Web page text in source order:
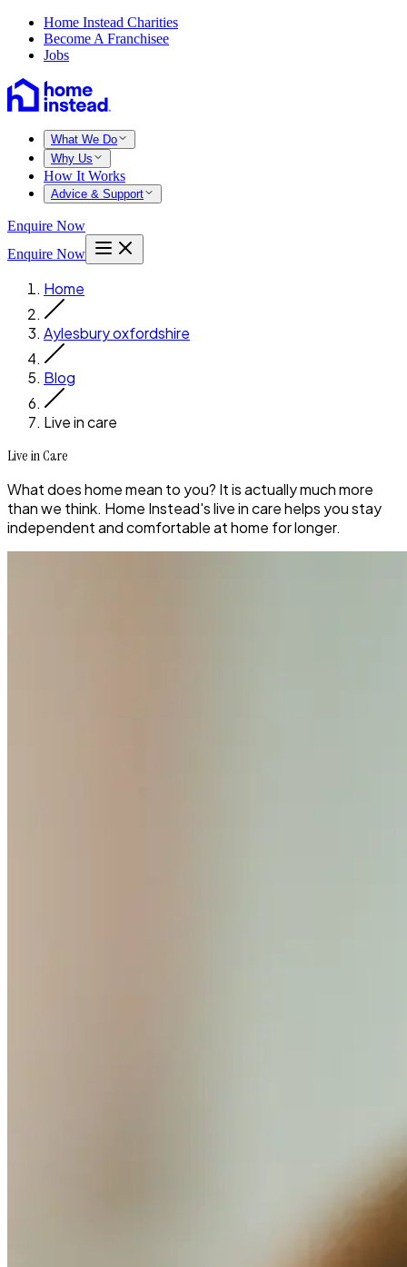
Home Instead Charities
Become A Franchisee
Jobs
What We Do
Why Us
How It Works
Advice & Support
Enquire Now
Enquire Now
Home
Aylesbury oxfordshire
Blog
Live in care
Live in Care
What does home mean to you? It is actually much more
than we think. Home Instead's live in care helps you stay
independent and comfortable at home for longer.